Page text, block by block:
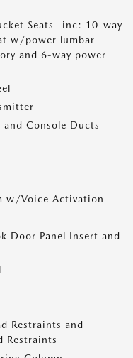
Seats -inc: 10-way
w/power lumbar
and 6-way power
Console Ducts
w/Voice Activation
Door Panel Insert and
Restraints and
Restraints